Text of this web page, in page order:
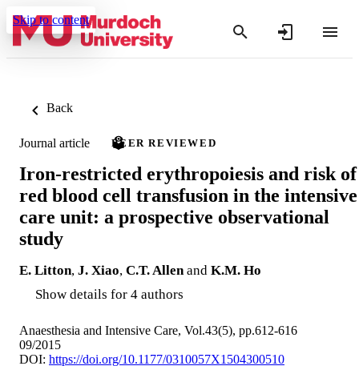
Skip to content
Back
Journal article PEER REVIEWED
Iron-restricted erythropoiesis and risk of
red blood cell transfusion in the intensive
care unit: a prospective observational
study
E. Litton, J. Xiao, C.T. Allen and K.M. Ho
Show details for 4 authors
Anaesthesia and Intensive Care, Vol.43(5), pp.612-616
09/2015
DOI: https://doi.org/10.1177/0310057X1504300510